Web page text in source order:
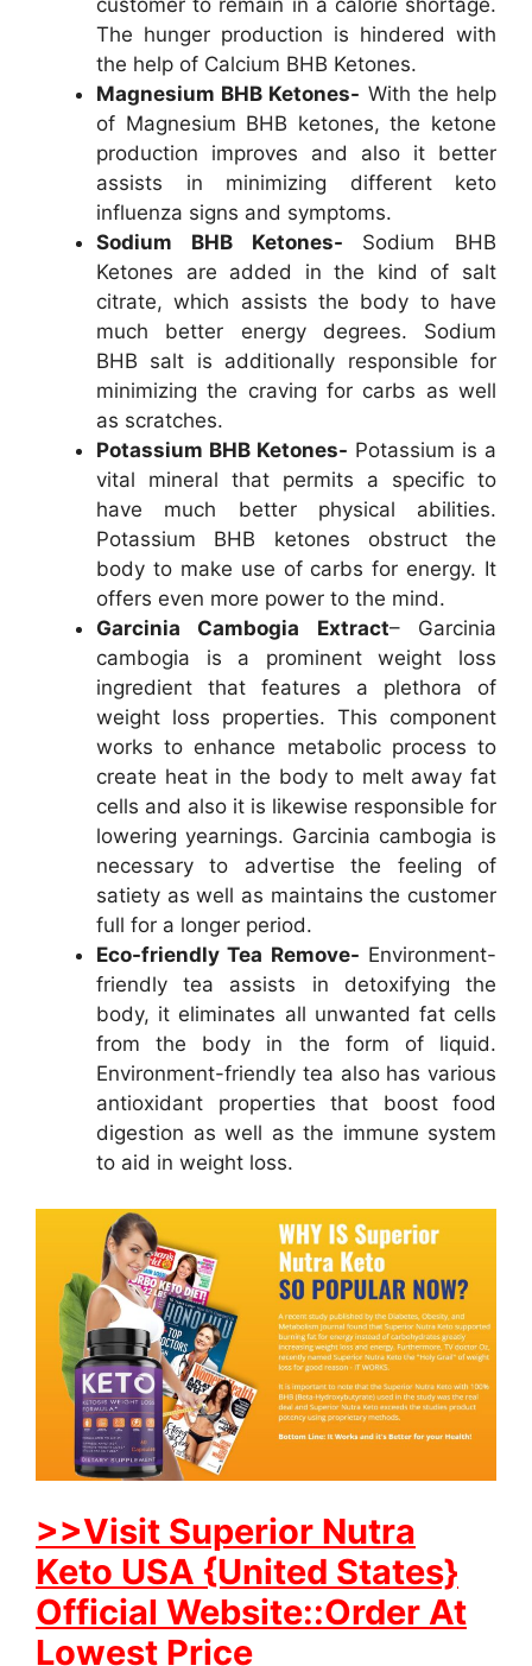
customer to remain in a calorie shortage.
The hunger production is hindered with
the help of Calcium BHB Ketones.
Magnesium BHB Ketones- With the help
of Magnesium BHB ketones, the ketone
production improves and also it better
assists in minimizing different keto
influenza signs and symptoms.
Sodium BHB Ketones- Sodium BHB
Ketones are added in the kind of salt
citrate, which assists the body to have
much better energy degrees. Sodium
BHB salt is additionally responsible for
minimizing the craving for carbs as well
as scratches.
Potassium BHB Ketones- Potassium is a
vital mineral that permits a specific to
have much better physical abilities.
Potassium BHB ketones obstruct the
body to make use of carbs for energy. It
offers even more power to the mind.
Garcinia Cambogia Extract– Garcinia
cambogia is a prominent weight loss
ingredient that features a plethora of
weight loss properties. This component
works to enhance metabolic process to
create heat in the body to melt away fat
cells and also it is likewise responsible for
lowering yearnings. Garcinia cambogia is
necessary to advertise the feeling of
satiety as well as maintains the customer
full for a longer period.
Eco-friendly Tea Remove- Environment-
friendly tea assists in detoxifying the
body, it eliminates all unwanted fat cells
from the body in the form of liquid.
Environment-friendly tea also has various
antioxidant properties that boost food
digestion as well as the immune system
to aid in weight loss.
>>Visit Superior Nutra
Keto USA {United States}
Official Website::Order At
Lowest Price